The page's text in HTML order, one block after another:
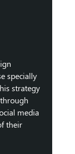
specially
strategy
media
their